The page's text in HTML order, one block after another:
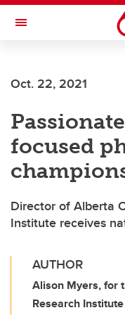
Skip to main content
Toggle Navigation
Oct. 22, 2021
focused
Director of Alberta
Institute receives
AUTHOR
Alison Myers, for
Research Institute